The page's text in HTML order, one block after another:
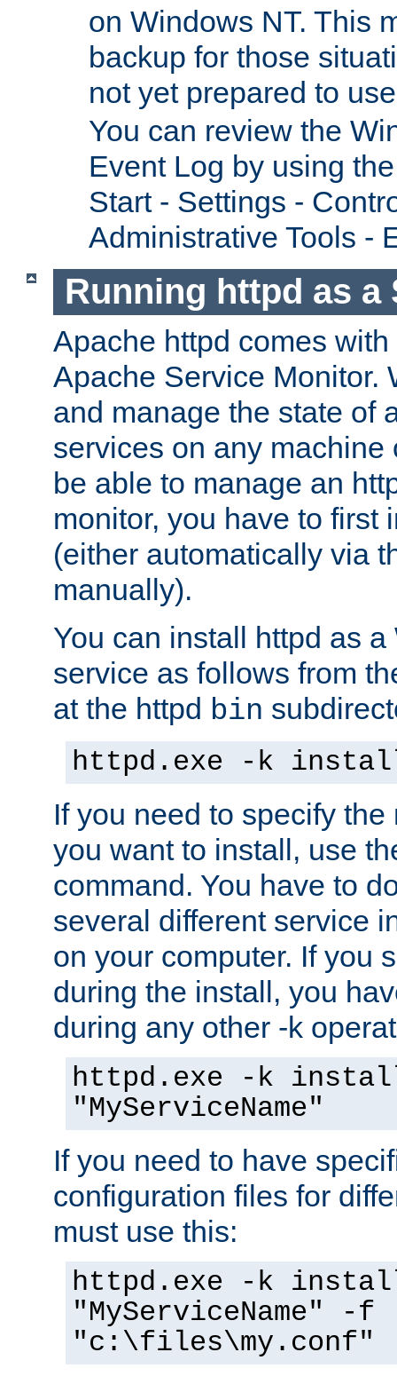
on Windows NT. This
backup for those
not yet prepared to
You can review the
Event Log by using
Start - Settings -
Administrative Tools -
Running httpd as a
Apache httpd comes
Apache Service Monitor.
and manage the state of
services on any machine
be able to manage an
monitor, you have to first
(either automatically via
manually).
You can install httpd as
service as follows from
at the httpd bin
httpd.exe -k
If you need to specify
you want to install, use
command. You have to
several different service
on your computer. If you
during the install, you
during any other -k
httpd.exe -k
"MyServiceName"
If you need to have
configuration files for
must use this:
httpd.exe -k
"MyServiceName" -f
"c:\files\my.conf"